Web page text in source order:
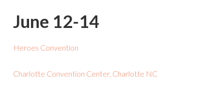
June 12-14
Heroes Convention
Charlotte Convention Center, Charlotte NC